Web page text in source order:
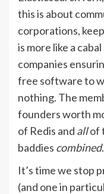
this is about
corporations,
is more like a
companies
free software to
nothing. The
founders worth
of Redis and allof
baddies combined.
It’s time we stop
(and one in